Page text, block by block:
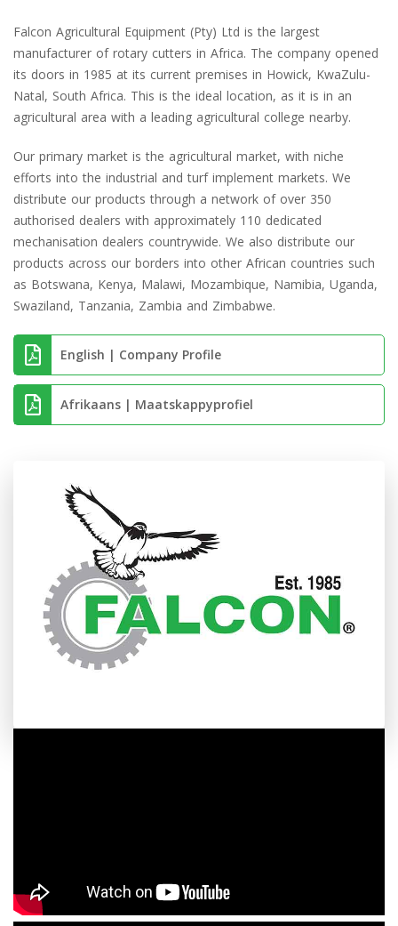
Falcon Agricultural Equipment (Pty) Ltd is the largest
manufacturer of rotary cutters in Africa. The company opened
its doors in 1985 at its current premises in Howick, KwaZulu-
Natal, South Africa. This is the ideal location, as it is in an
agricultural area with a leading agricultural college nearby.
Our primary market is the agricultural market, with niche
efforts into the industrial and turf implement markets. We
distribute our products through a network of over 350
authorised dealers with approximately 110 dedicated
mechanisation dealers countrywide. We also distribute our
products across our borders into other African countries such
as Botswana, Kenya, Malawi, Mozambique, Namibia, Uganda,
Swaziland, Tanzania, Zambia and Zimbabwe.
English | Company Profile
Afrikaans | Maatskappyprofiel